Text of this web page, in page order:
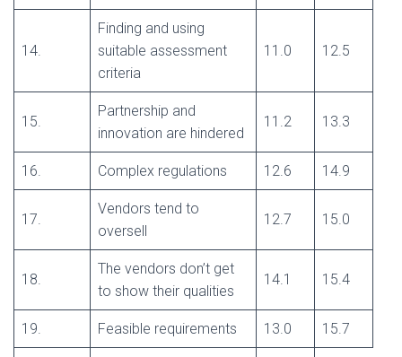
14.
Finding and using
suitable assessment
criteria
11.0 12.5
15.
Partnership and
innovation are hindered
11.2 13.3
16. Complex regulations 12.6 14.9
17.
Vendors tend to
oversell
12.7 15.0
18.
The vendors don’t get
to show their qualities
14.1 15.4
19. Feasible requirements 13.0 15.7